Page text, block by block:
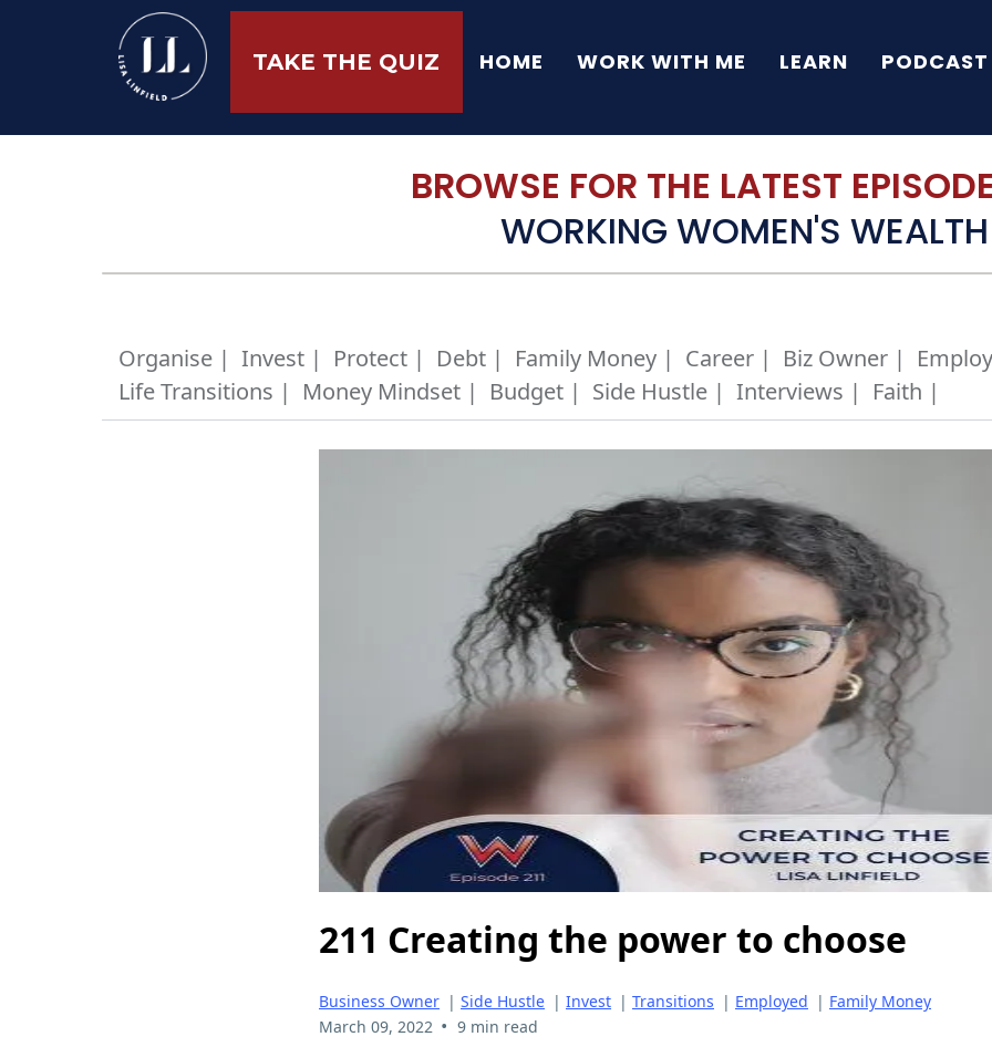
TAKE THE QUIZ HOME WORK WITH ME LEARN PODCAST
BROWSE FOR THE LATEST
WORKING WOMEN'S WEALTH
Organise | Invest | Protect | Debt | Family Money | Career | Biz Owner |
Life Transitions | Money Mindset | Budget | Side Hustle | Interviews | Faith |
211 Creating the power to choose
Business Owner | Side Hustle | Invest | Transitions | Employed | Family Money
March 09, 2022 • 9 min read